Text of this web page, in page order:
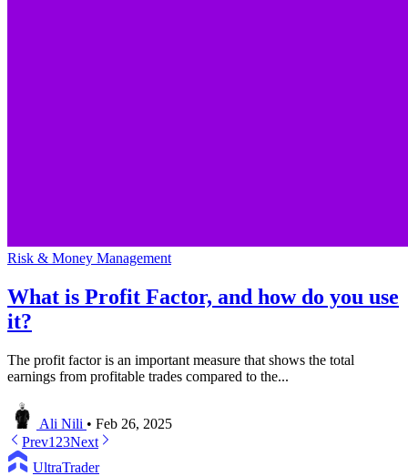
Risk & Money Management
What is Profit Factor, and how do you use
it?
The profit factor is an important measure that shows the total
earnings from profitable trades compared to the...
Ali Nili • Feb 26, 2025
Prev1 23Next
UltraTrader